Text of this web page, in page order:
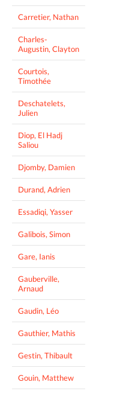
Carretier, Nathan
Charles-
Augustin, Clayton
Courtois,
Timothée
Deschatelets,
Julien
Diop, El Hadj
Saliou
Djomby, Damien
Durand, Adrien
Essadiqi, Yasser
Galibois, Simon
Gare, Ianis
Gauberville,
Arnaud
Gaudin, Léo
Gauthier, Mathis
Gestin, Thibault
Gouin, Matthew